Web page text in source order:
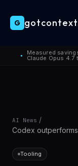
Skip to main
● Measured
Claude Opus 4.7
G
AI News /
Codex
Tooling